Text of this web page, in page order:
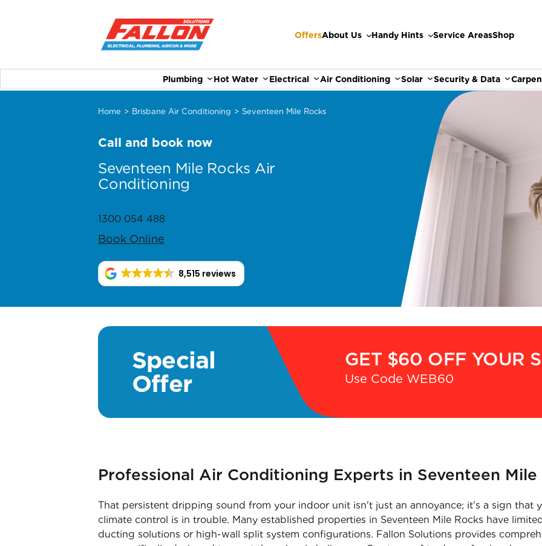
OffersAbout Us Handy Hints Service AreasShop
Plumbing Hot Water Electrical Air Conditioning Solar Security & Data
Home > Brisbane Air Conditioning > Seventeen Mile Rocks
Seventeen Mile Rocks Air
Conditioning
Call and book now
1300 054 488
Book Online
8,515 reviews
Special
Offer
GET $60 OFF YOUR
Use Code WEB60
Professional Air Conditioning Experts in Seventeen Mile
That persistent dripping sound from your indoor unit isn't just an annoyance; it's a sign that
climate control is in trouble. Many established properties in Seventeen Mile Rocks have
ducting solutions or high-wall split system configurations. Fallon Solutions provides